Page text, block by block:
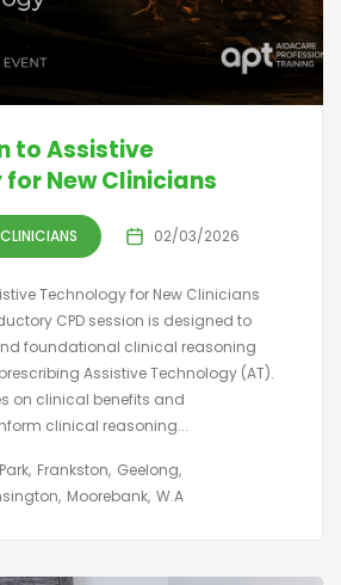
to Assistive
New Clinicians
02/03/2026
Technology for New Clinicians
CPD session is designed to
foundational clinical reasoning
Assistive Technology (AT).
on clinical benefits and
clinical reasoning...
Frankston Geelong
Moorebank W.A